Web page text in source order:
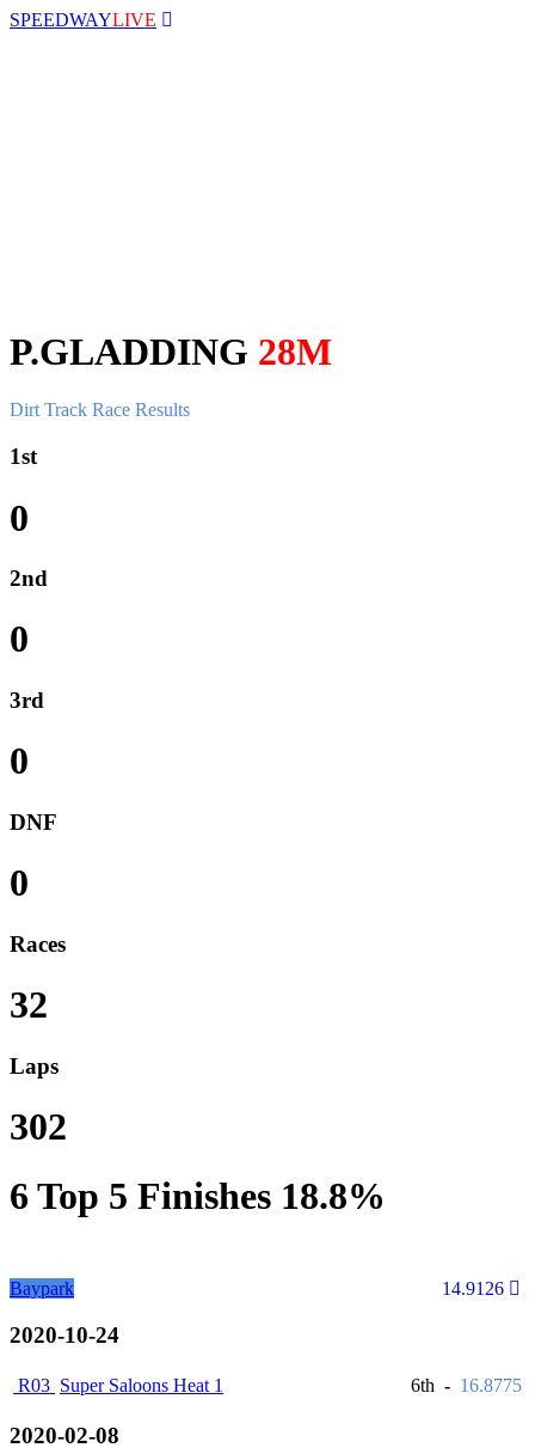
SPEEDWAYLIVE
P.GLADDING 28M
Dirt Track Race Results
1st
0
2nd
0
3rd
0
DNF
0
Races
32
Laps
302
6 Top 5 Finishes 18.8%
Baypark 14.9126
2020-10-24
R03 Super Saloons Heat 1 6th - 16.8775
2020-02-08